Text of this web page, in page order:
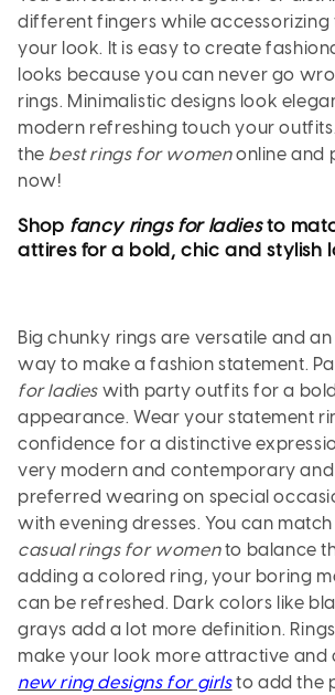
different fingers while accessorizing
your look. It is easy to create
looks because you can never go
rings. Minimalistic designs look
modern refreshing touch your
the best rings for womenonline and
now!
Shop fancy rings for ladiesto
attires for a bold, chic and stylish
Big chunky rings are versatile and
way to make a fashion statement.
for ladies with party outfits for a
appearance. Wear your statement
confidence for a distinctive
very modern and contemporary
preferred wearing on special
with evening dresses. You can
casual rings for womento balance
adding a colored ring, your boring
can be refreshed. Dark colors like
grays add a lot more definition.
make your look more attractive and
new ring designs for girlsto add the